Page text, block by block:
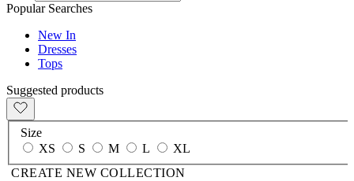
Popular Searches
New In
Dresses
Tops
Suggested products
Size
XS
S M L
XL
CREATE NEW COLLECTION